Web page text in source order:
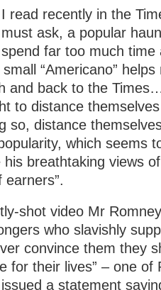
I read recently in the
must ask, a popular
spend far too much time
“Americano”
and back to the
to distance
so, distance
which seems
breathtaking views
shot video Mr
who slavishly
convince them they
for their lives” – one of
a statement